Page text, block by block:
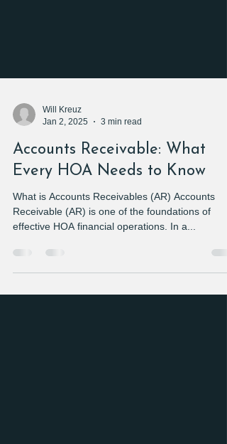
Will Kreuz
Jan 2, 2025
3 min read
Accounts Receivable: What
Every HOA Needs to Know
What is Accounts Receivables (AR) Accounts